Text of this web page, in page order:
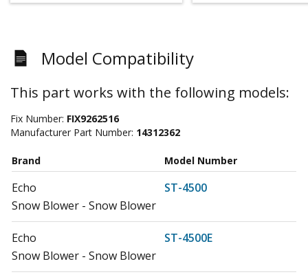
Model Compatibility
This part works with the following models:
Fix Number: FIX9262516
Manufacturer Part Number: 14312362
Brand Model Number
Echo
ST-4500
Snow Blower - Snow Blower
Echo
ST-4500E
Snow Blower - Snow Blower